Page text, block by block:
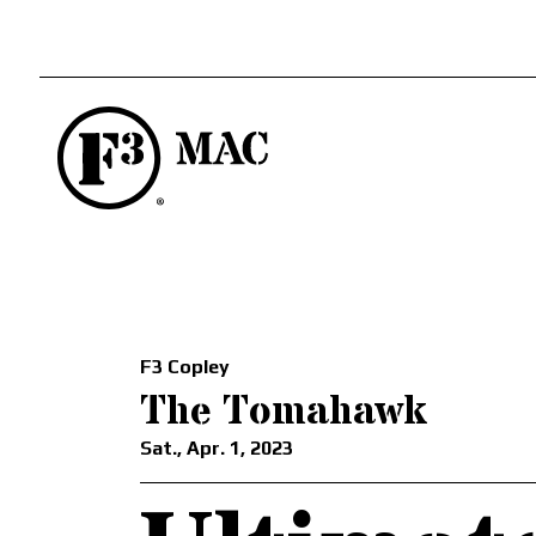
F3 Copley
The Tomahawk
Sat., Apr. 1, 2023